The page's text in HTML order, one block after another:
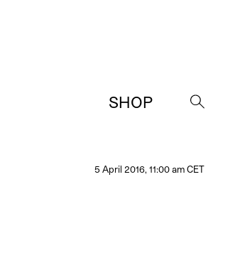
SHOP
→
5 April 2016, 11:00 am CET